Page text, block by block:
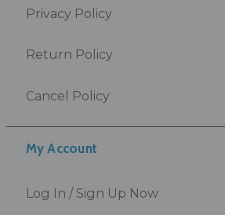
My Account
Log In / Sign Up Now
Privacy Policy
Return Policy
Cancel Policy